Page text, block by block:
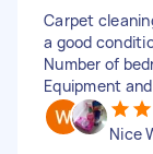
Carpet
a good
Number of
Equipment
Nice